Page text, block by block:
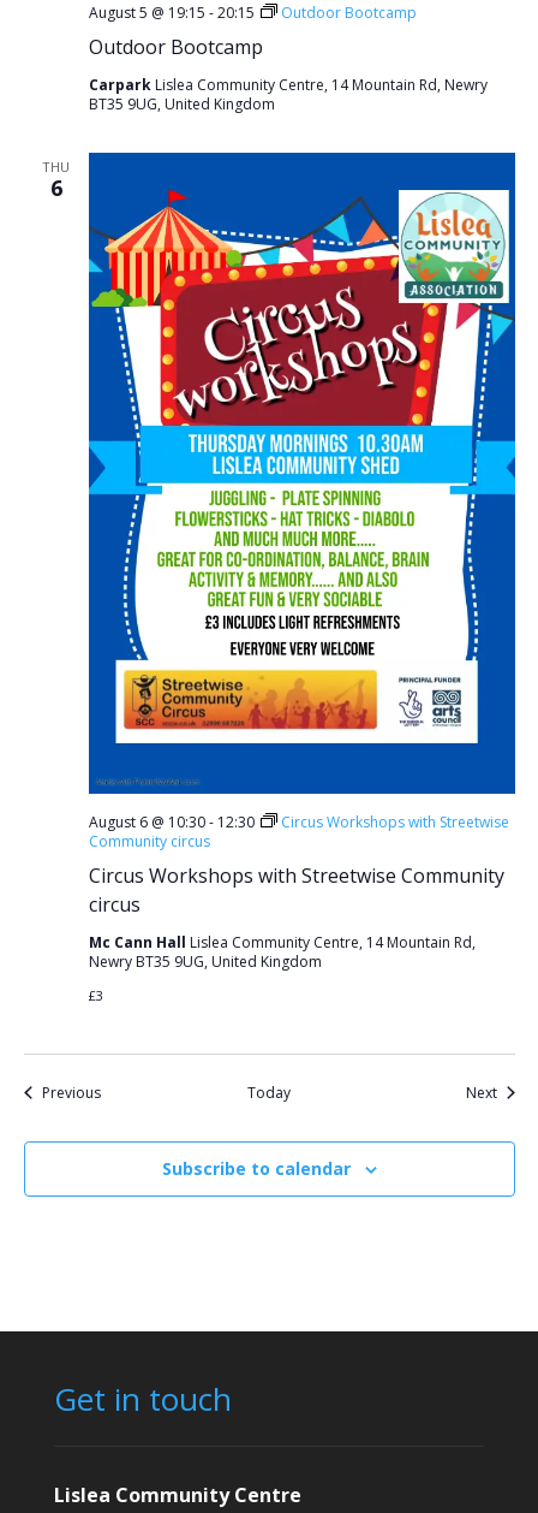
Outdoor Bootcamp
August 5 @ 19:15 -20:15 Outdoor Bootcamp
Carpark Lislea Community Centre, 14 Mountain Rd, Newry
BT35 9UG, United Kingdom
THU
6
Circus Workshops with Streetwise Community
circus
August 6 @ 10:30- 12:30
Circus Workshops with Streetwise
Community circus
Mc Cann Hall Lislea Community Centre, 14 Mountain Rd,
Newry BT35 9UG, United Kingdom
£3
PreviousEvents Today NextEvents
Subscribe to calendar
Get in touch
Lislea Community Centre